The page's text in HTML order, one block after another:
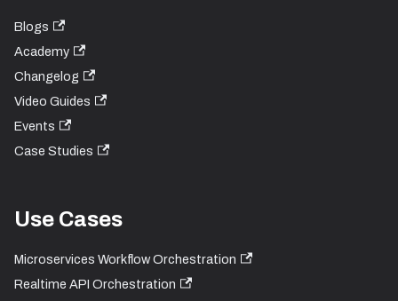
Blogs
Academy
Changelog
Video Guides
Events
Case Studies
Use Cases
Microservices Workflow Orchestration
Realtime API Orchestration